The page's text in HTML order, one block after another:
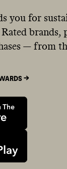
you for
brands,
— from
->